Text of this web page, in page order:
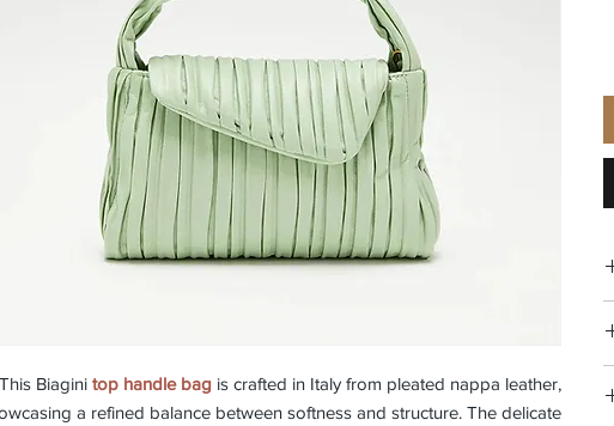
This Biagini top handle bag is crafted in Italy from pleated nappa leather,
a refined balance between softness and structure. The delicate